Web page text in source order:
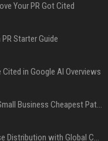
Your PR Got Cited
Starter Guide
in Google AI Overviews
Press Release Distribution for Small Business Cheapest Path to Real Coverage
Affordable Crypto Press Release Distribution with Global Coverage